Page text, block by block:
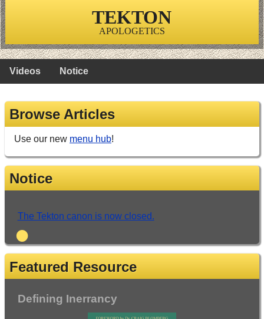
TEKTON
APOLOGETICS
Videos Notice
Browse Articles
Use our new menu hub!
Notice
•
The Tekton canon is now closed.
Featured Resource
Defining Inerrancy